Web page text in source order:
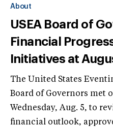
About
USEA Board of
Financial
Initiatives at
The United States
Board of Governors met
Wednesday, Aug. 5, to
financial outlook,